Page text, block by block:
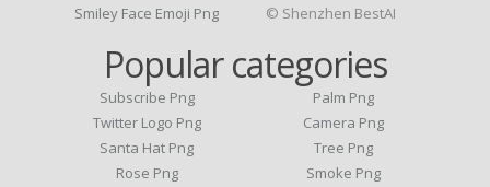
Smiley Face Emoji Png
Popular categories
Subscribe Png
Twitter Logo Png
Santa Hat Png
Rose Png
Palm Png
Camera Png
Tree Png
Smoke Png
© Shenzhen BestAI